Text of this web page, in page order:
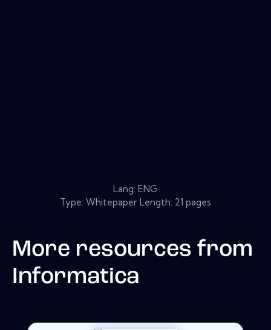
Lang: ENG
Type: Whitepaper Length: 21 pages
More resources from
Informatica